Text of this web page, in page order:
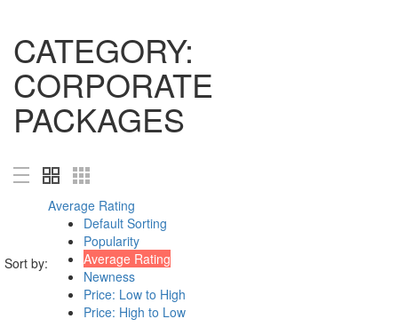
Book Cover Design
Shop all Products ->
DESIGN SERVICES
Shop all Products ->
DECORATION
Wall Decoration
CATEGORY:
CORPORATE
PACKAGES
Sort by:
Average Rating
Default Sorting
Popularity
Average Rating
Newness
Price: Low to High
Price: High to Low